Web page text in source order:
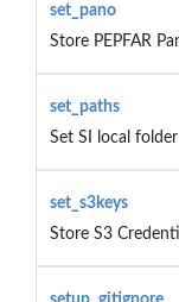
set_pano
Store PEPFAR
set_paths
Set SI local
set_s3keys
Store S3